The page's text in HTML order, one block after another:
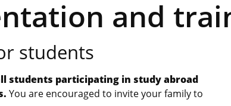
and
students
students participating in study abroad
You are encouraged to invite your family to